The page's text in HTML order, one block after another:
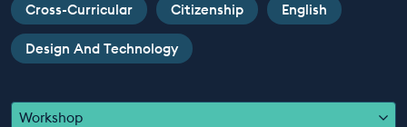
ABOUT
Cross-Curricular Citizenship English
Design And Technology
Workshop